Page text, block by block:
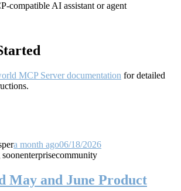
compatible AI assistant or agent
MCP Server documentation for detailed
.
a month ago06/18/2026
enterprisecommunity
May and June Product